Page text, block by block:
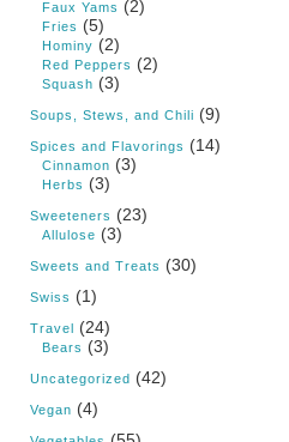
Faux Yams (2)
Fries (5)
Hominy (2)
Red Peppers (2)
Squash (3)
Soups, Stews, and Chili (9)
Spices and Flavorings (14)
Cinnamon (3)
Herbs (3)
Sweeteners (23)
Allulose (3)
Sweets and Treats (30)
Swiss (1)
Travel (24)
Bears (3)
Uncategorized (42)
Vegan (4)